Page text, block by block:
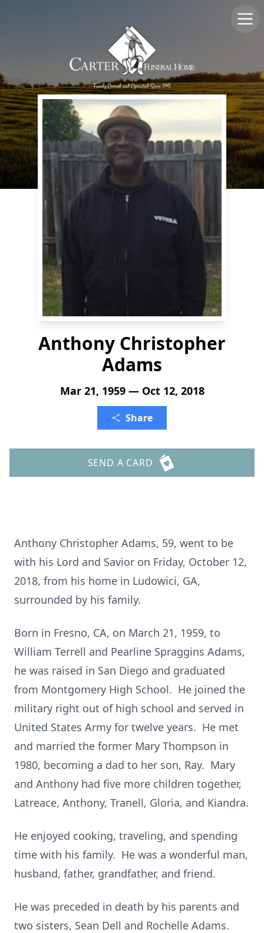
Anthony Christopher
Adams
Mar 21, 1959 — Oct 12, 2018
Share
SEND A CARD
Anthony Christopher Adams, 59, went to be
with his Lord and Savior on Friday, October 12,
2018, from his home in Ludowici, GA,
surrounded by his family.
Born in Fresno, CA, on March 21, 1959, to
William Terrell and Pearline Spraggins Adams,
he was raised in San Diego and graduated
from Montgomery High School. He joined the
military right out of high school and served in
United States Army for twelve years. He met
and married the former Mary Thompson in
1980, becoming a dad to her son, Ray. Mary
and Anthony had five more children together,
Latreace, Anthony, Tranell, Gloria, and Kiandra.
He enjoyed cooking, traveling, and spending
time with his family. He was a wonderful man,
husband, father, grandfather, and friend.
He was preceded in death by his parents and
two sisters, Sean Dell and Rochelle Adams.